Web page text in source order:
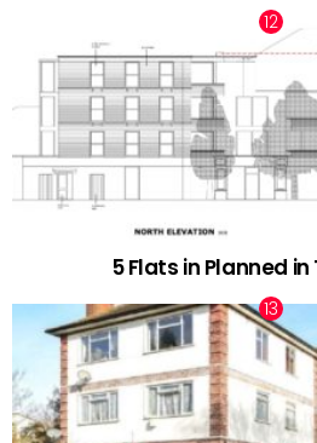
5 Flats in Planned